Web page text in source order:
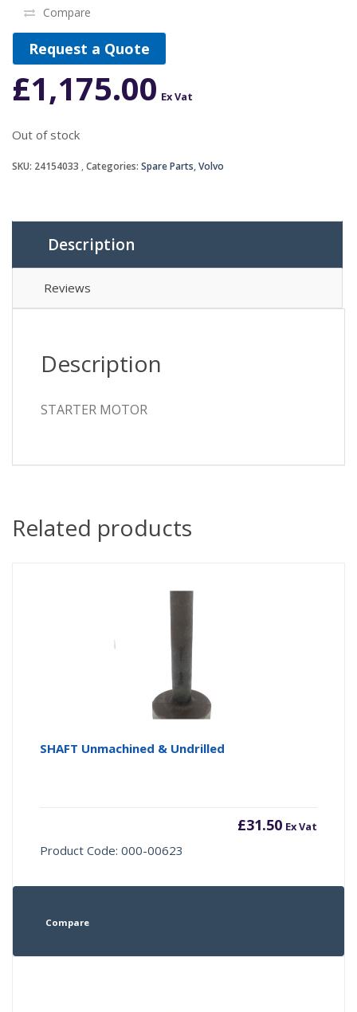
Compare
Request a Quote
£1,175.00 Ex Vat
Out of stock
SKU: 24154033 Categories: Spare Parts,Volvo
Description
Reviews
Description
STARTER MOTOR
Related products
SHAFT Unmachined & Undrilled
£31.50 Ex Vat
Product Code: 000-00623
Compare